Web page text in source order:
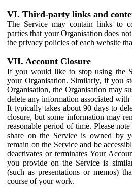
VI. Third-party links and
The Service may contain links to
parties that your Organisation does
the privacy policies of each website
VII. Account Closure
If you would like to stop using the
your Organisation. Similarly, if you
Organisation, the Organisation may
delete any information associated
It typically takes about 90 days to
closure, but some information may
reasonable period of time. Please
share on the Service is owned by
remain on the Service and be
deactivates or terminates Your
you provide on the Service is
(such as presentations or memos)
course of your work.